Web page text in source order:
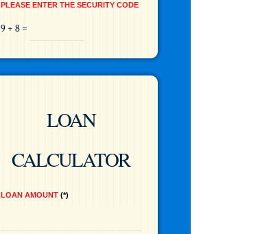
PLEASE ENTER THE SECURITY CODE
9 + 8 =
LOAN
CALCULATOR
LOAN AMOUNT *